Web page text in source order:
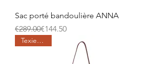
Sac porté bandoulière ANNA
Regular Price
€289.00
Sale Price€144.50
Texier days